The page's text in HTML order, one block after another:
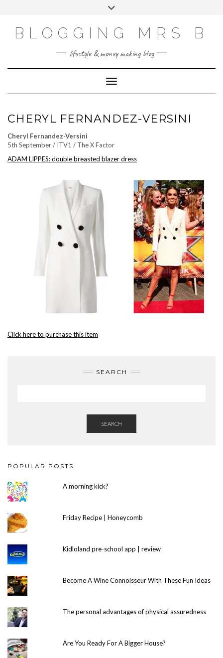
BLOGGING MRS B
lifestyle & money making blog
Toggle Navigation
CHERYL FERNANDEZ-VERSINI
Cheryl Fernandez-Versini
5th September / ITV1 / The X Factor
ADAM LIPPES: double breasted blazer dress
Click here to purchase this item
SEARCH
SEARCH
POPULAR POSTS
A morning kick?
Friday Recipe | Honeycomb
Kidloland pre-school app | review
Become A Wine Connoisseur With These Fun Ideas
The personal advantages of physical assuredness
Are You Ready For A Bigger House?